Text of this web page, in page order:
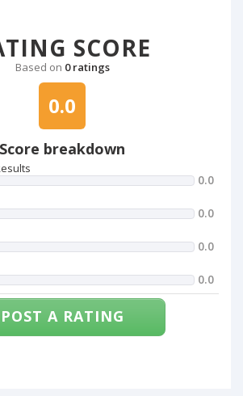
SCORE
Based on 0 ratings
0.0
Score breakdown
0.0
0.0
0.0
0.0
POST A RATING